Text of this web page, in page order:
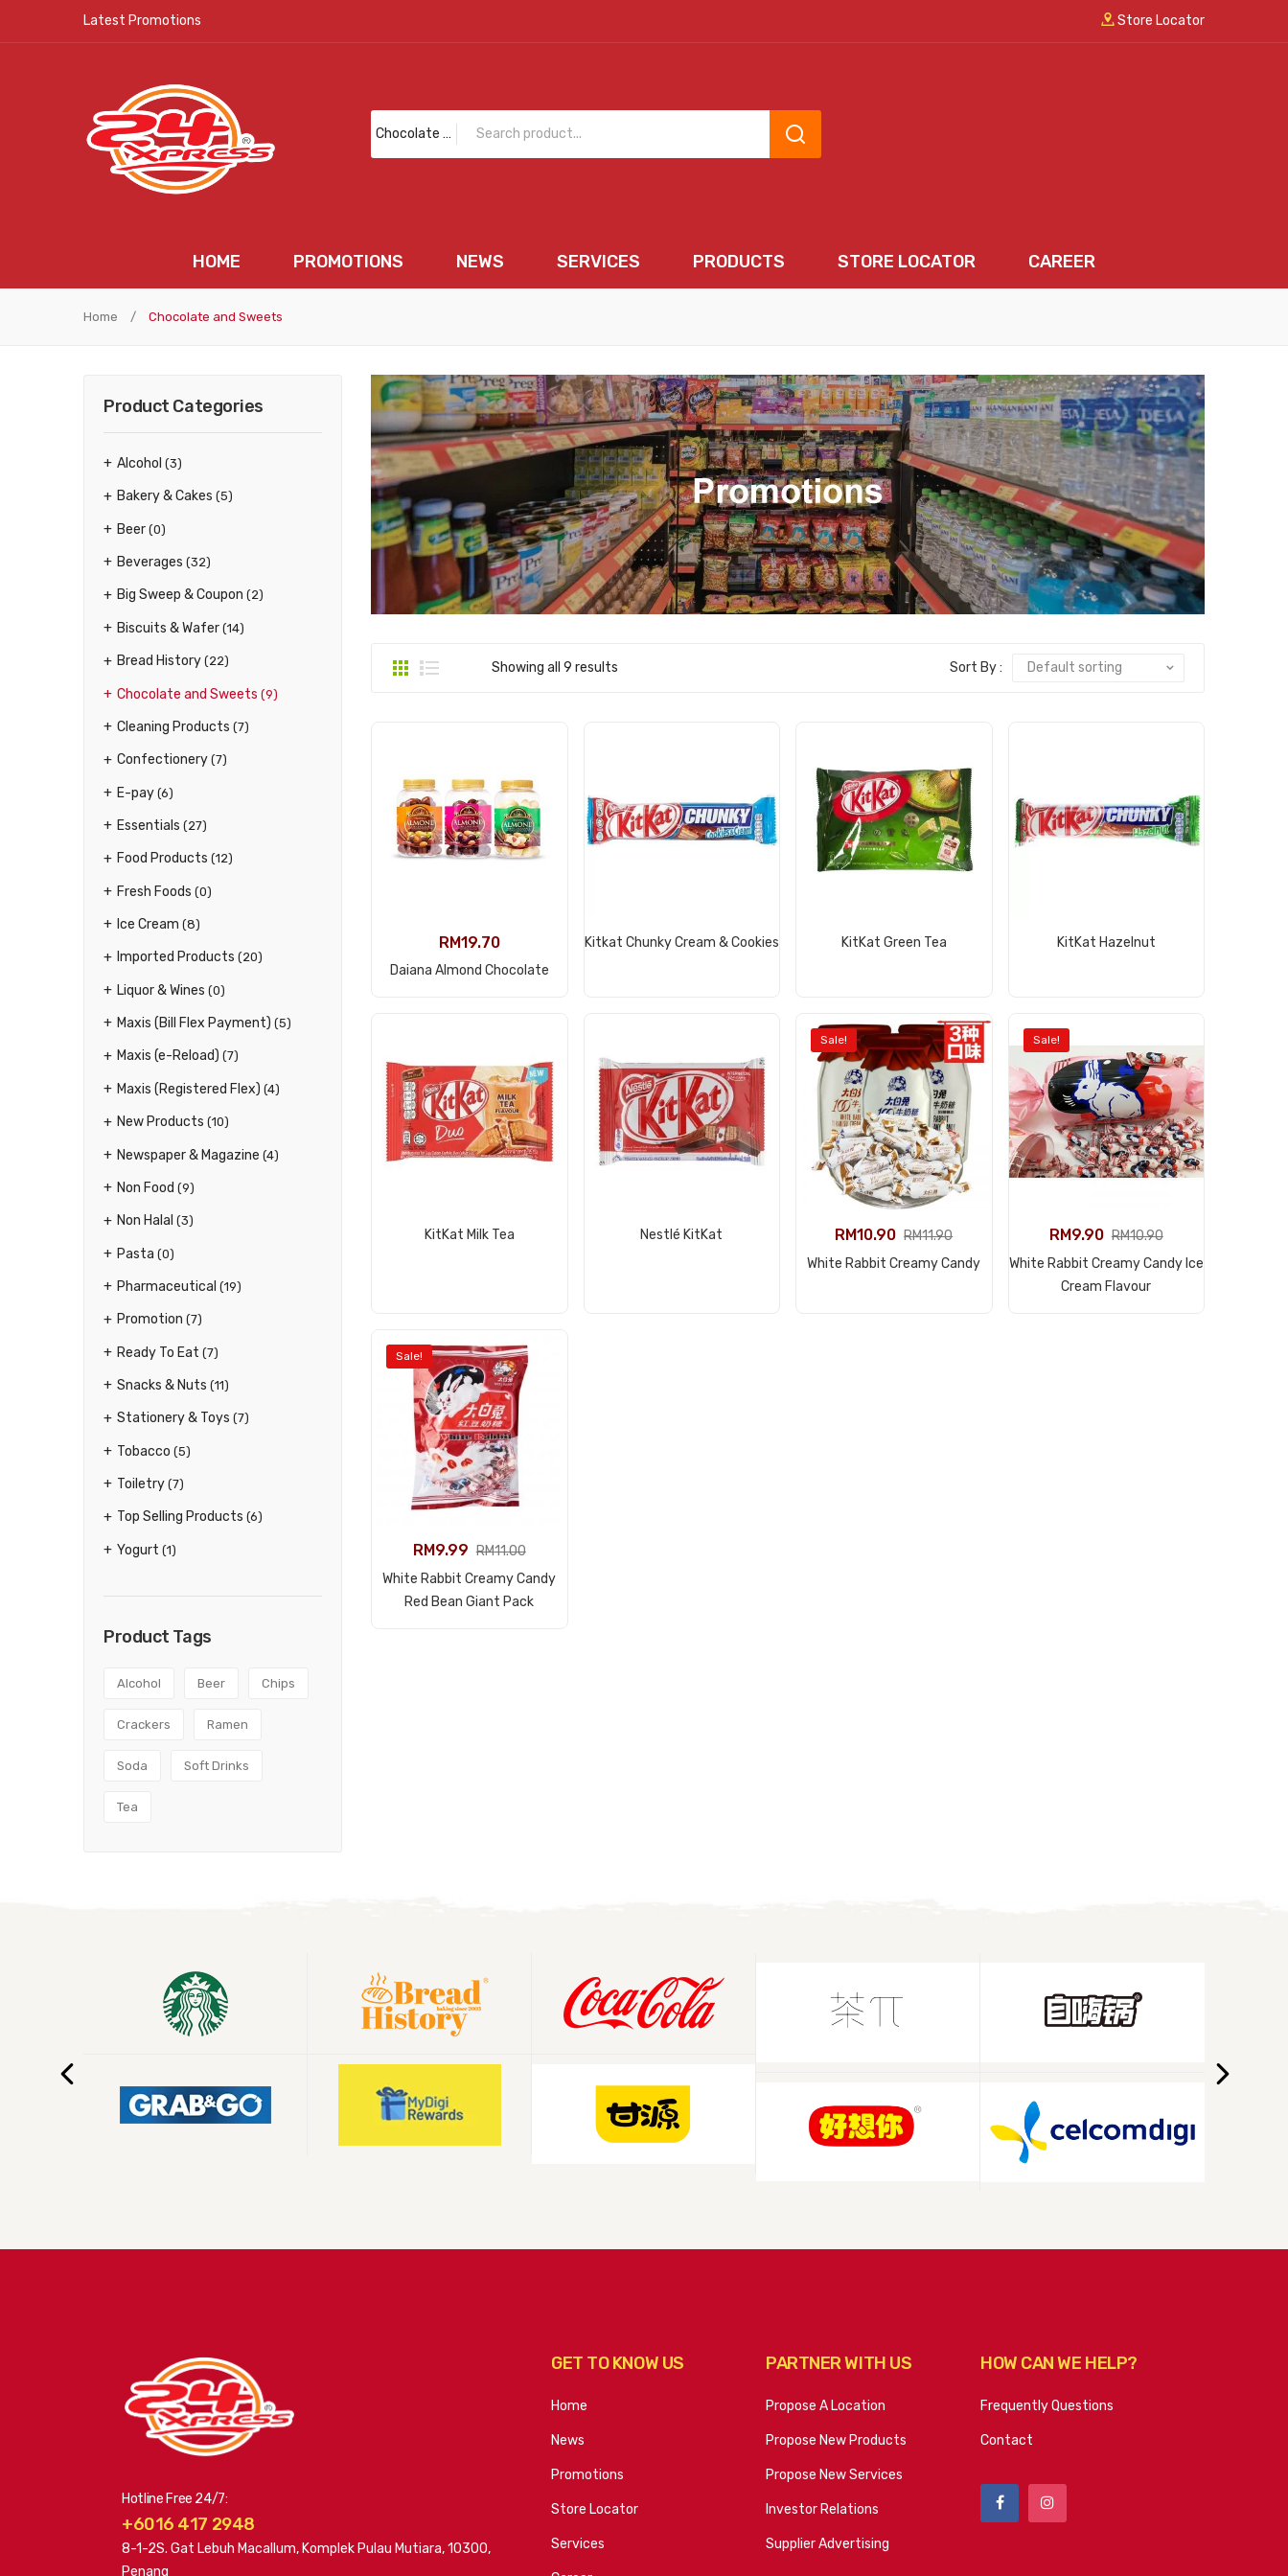
Latest Promotions Store Locator
Chocolate and Sweets
HOME PROMOTIONS NEWS SERVICES PRODUCTS STORE LOCATOR CAREER
HOME PROMOTIONS
Home / Chocolate and Sweets
Showing all 9 results Sort By : Default sorting
RM19.70
Daiana Almond Chocolate
View Product
Kitkat Chunky Cream & Cookies
View Product
KitKat Green Tea
View Product
KitKat Hazelnut
View Product
KitKat Milk Tea Nestlé KitKat
Sale!
RM10.90 RM11.90
White Rabbit Creamy Candy
Sale!
RM9.90 RM10.90
White Rabbit Creamy Candy Ice
Cream Flavour
View Product
Sale!
RM 9.99 RM11.00
White Rabbit Creamy Candy
Red Bean Giant Pack
View Product
Product Categories
Alcohol (3)
Bakery & Cakes (5)
Beer (0)
Beverages (32)
Big Sweep & Coupon (2)
Biscuits & Wafer (14)
Bread History (22)
Chocolate and Sweets (9)
Cleaning Products (7)
Confectionery (7)
E-pay (6)
Essentials (27)
Food Products (12)
Fresh Foods (0)
Ice Cream (8)
Imported Products (20)
Liquor & Wines (0)
Maxis (Bill Flex Payment) (5)
Maxis (e-Reload) (7)
Maxis (Registered Flex) (4)
New Products (10)
Newspaper & Magazine (4)
Non Food (9)
Non Halal (3)
Pasta (0)
Pharmaceutical (19)
Promotion (7)
Ready To Eat (7)
Snacks & Nuts (11)
Stationery & Toys (7)
Tobacco (5)
Toiletry (7)
Top Selling Products (6)
Yogurt (1)
Product Tags
Alcohol Beer Chips
Crackers Ramen
Soda Soft Drinks
Tea
Hotline Free 24/7:
+6016 417 2948
8-1-2S. Gat Lebuh Macallum, Komplek Pulau Mutiara, 10300,
Penang
GET TO KNOW US
Home
News
Promotions
Store Locator
Services
PARTNER WITH US
Propose A Location
Propose New Products
Propose New Services
Investor Relations
Supplier Advertising
HOW CAN WE HELP?
Frequently Questions
Contact